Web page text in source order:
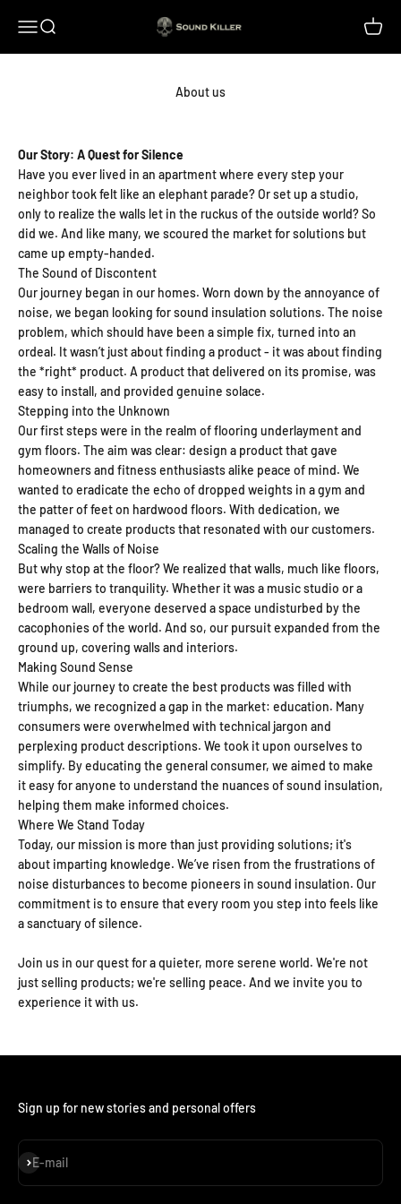
MenuSearch Sound Killer Cart
About us
Our Story: A Quest for Silence
Have you ever lived in an apartment where every step your
neighbor took felt like an elephant parade? Or set up a studio,
only to realize the walls let in the ruckus of the outside world? So
did we. And like many, we scoured the market for solutions but
came up empty-handed.
The Sound of Discontent
Our journey began in our homes. Worn down by the annoyance of
noise, we began looking for sound insulation solutions. The noise
problem, which should have been a simple fix, turned into an
ordeal. It wasn’t just about finding a product - it was about finding
the *right* product. A product that delivered on its promise, was
easy to install, and provided genuine solace.
Stepping into the Unknown
Our first steps were in the realm of flooring underlayment and
gym floors. The aim was clear: design a product that gave
homeowners and fitness enthusiasts alike peace of mind. We
wanted to eradicate the echo of dropped weights in a gym and
the patter of feet on hardwood floors. With dedication, we
managed to create products that resonated with our customers.
Scaling the Walls of Noise
But why stop at the floor? We realized that walls, much like floors,
were barriers to tranquility. Whether it was a music studio or a
bedroom wall, everyone deserved a space undisturbed by the
cacophonies of the world. And so, our pursuit expanded from the
ground up, covering walls and interiors.
Making Sound Sense
While our journey to create the best products was filled with
triumphs, we recognized a gap in the market: education. Many
consumers were overwhelmed with technical jargon and
perplexing product descriptions. We took it upon ourselves to
simplify. By educating the general consumer, we aimed to make
it easy for anyone to understand the nuances of sound insulation,
helping them make informed choices.
Where We Stand Today
Today, our mission is more than just providing solutions; it's
about imparting knowledge. We’ve risen from the frustrations of
noise disturbances to become pioneers in sound insulation. Our
commitment is to ensure that every room you step into feels like
a sanctuary of silence.
Join us in our quest for a quieter, more serene world. We're not
just selling products; we're selling peace. And we invite you to
experience it with us.
Sign up for new stories and personal offers
E-mail
Subscribe